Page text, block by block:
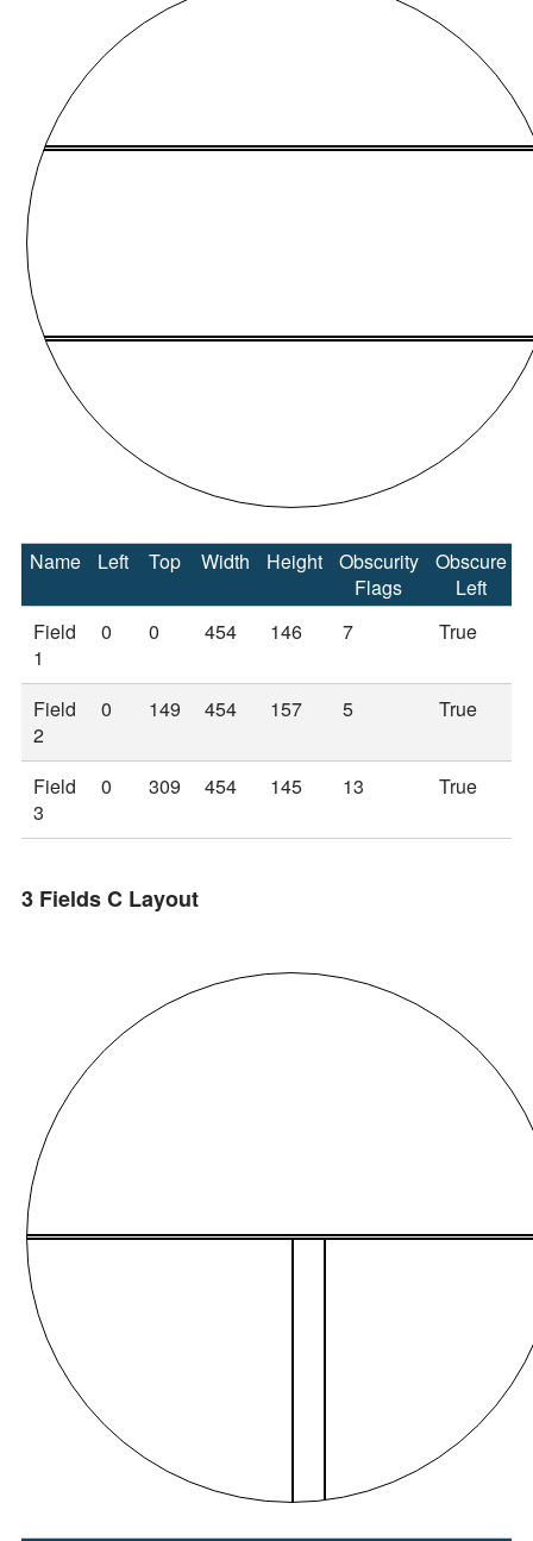
Name Left Top Width Height
Obscurity
Flags
Obscure
Left
Field
1
0 0 454 146 7 True
Field
2
0 149 454 157 5 True
Field
3
0 309 454 145 13 True
3 Fields C Layout